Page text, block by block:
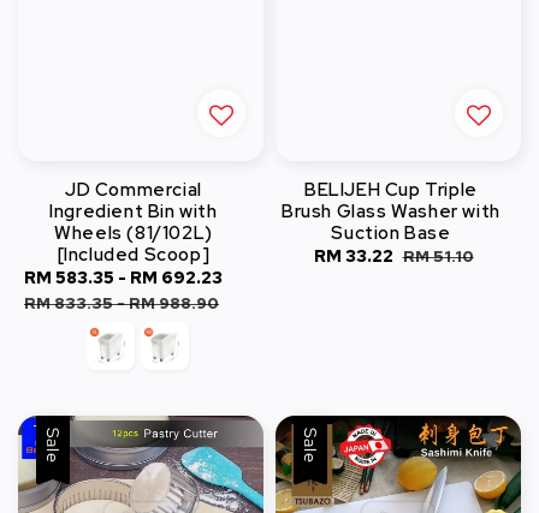
JD Commercial
Ingredient Bin with
Wheels (81/102L)
[Included Scoop]
Sale
price
RM 583.35 - RM 692.23
RM 833.35-RM 988.90
BELIJEH Cup Triple
Brush Glass Washer with
Suction Base
Sale
RM 33.22 Regular
RM 51.10
Sale Sale